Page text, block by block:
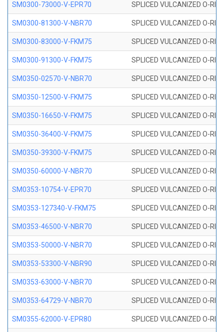
SM0300-73000-V-EPR70 SPLICED VULCANIZED O-
SM0300-81300-V-NBR70 SPLICED VULCANIZED O-
SM0300-83000-V-FKM75 SPLICED VULCANIZED O-
SM0300-91300-V-FKM75 SPLICED VULCANIZED O-
SM0350-02570-V-NBR70 SPLICED VULCANIZED O-
SM0350-12500-V-FKM75 SPLICED VULCANIZED O-
SM0350-16650-V-FKM75 SPLICED VULCANIZED O-
SM0350-36400-V-FKM75 SPLICED VULCANIZED O-
SM0350-39300-V-FKM75 SPLICED VULCANIZED O-
SM0350-60000-V-NBR70 SPLICED VULCANIZED O-
SM0353-10754-V-EPR70 SPLICED VULCANIZED O-
SM0353-127340-V-FKM75 SPLICED VULCANIZED O-
SM0353-46500-V-NBR70 SPLICED VULCANIZED O-
SM0353-50000-V-NBR70 SPLICED VULCANIZED O-
SM0353-53300-V-NBR90 SPLICED VULCANIZED O-
SM0353-63000-V-NBR70 SPLICED VULCANIZED O-
SM0353-64729-V-NBR70 SPLICED VULCANIZED O-
SM0355-62000-V-EPR80 SPLICED VULCANIZED O-